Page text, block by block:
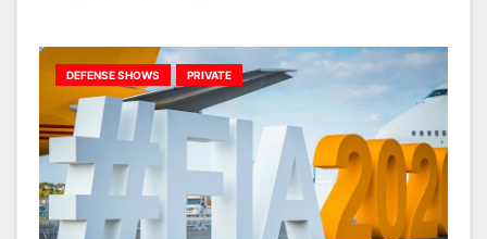
DEFENSE SHOWS PRIVATE